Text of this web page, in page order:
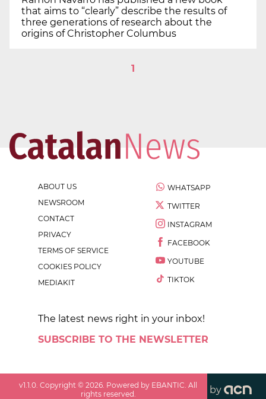
that aims to “clearly” describe the results of
three generations of research about the
origins of Christopher Columbus
1
ABOUT US
NEWSROOM
CONTACT
PRIVACY
TERMS OF SERVICE
COOKIES POLICY
MEDIAKIT
WHATSAPP
TWITTER
INSTAGRAM
FACEBOOK
YOUTUBE
TIKTOK
The latest news right in your inbox!
SUBSCRIBE TO THE NEWSLETTER
v1.1.0. Copyright ©2026. Powered by EBANTIC. All
rights reserved.
by